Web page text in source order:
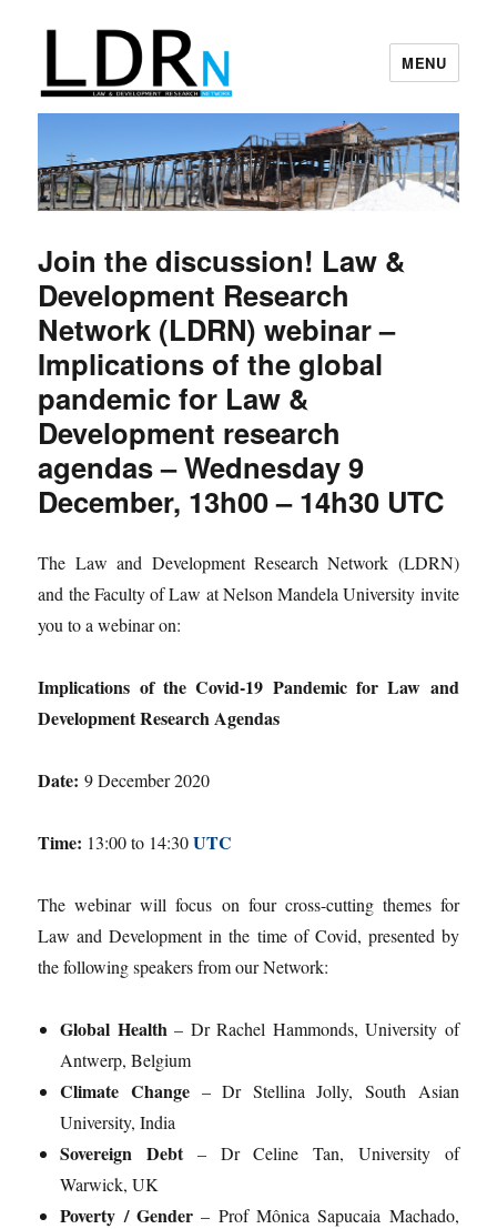
Law and Development Research
Network
MENU
Join the discussion! Law &
Development Research
Network (LDRN) webinar –
Implications of the global
pandemic for Law &
Development research
agendas – Wednesday 9
December, 13h00 – 14h30 UTC
The Law and Development Research Network (LDRN)
and the Faculty of Law at Nelson Mandela University invite
you to a webinar on:
Implications of the Covid-19 Pandemic for Law and
Development Research Agendas
Date: 9 December 2020
Time: 13:00 to 14:30UTC
The webinar will focus on four cross-cutting themes for
Law and Development in the time of Covid, presented by
the following speakers from our Network:
Global Health – Dr Rachel Hammonds, University of
Antwerp, Belgium
Climate Change – Dr Stellina Jolly, South Asian
University, India
Sovereign Debt– Dr Celine Tan, University of
Warwick, UK
Poverty / Gender – Prof Mônica Sapucaia Machado,